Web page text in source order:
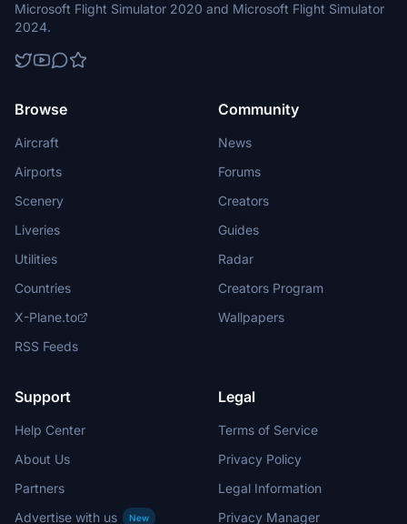
Microsoft Flight Simulator 2020 and Microsoft Flight Simulator
2024.
Browse
Aircraft
Airports
Scenery
Liveries
Utilities
Countries
X-Plane.to
RSS Feeds
Community
News
Forums
Creators
Guides
Radar
Creators Program
Wallpapers
Support
Help Center
About Us
Partners
Advertise with us
New
Legal
Terms of Service
Privacy Policy
Legal Information
Privacy Manager